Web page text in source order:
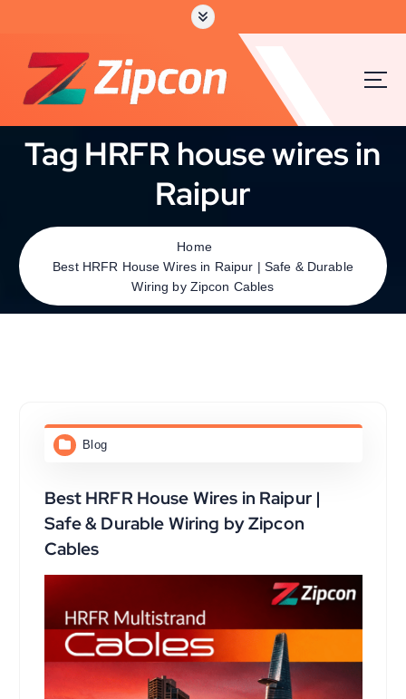
Tag HRFR house wires in
Raipur
Home
Best HRFR House Wires in Raipur | Safe & Durable
Wiring by Zipcon Cables
Blog
Best HRFR House Wires in Raipur |
Safe & Durable Wiring by Zipcon
Cables